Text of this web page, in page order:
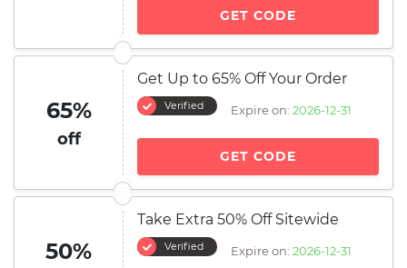
GET CODE
65%
off
Get Up to 65% Off Your Order
Verified Expire on: 2026-12-31
GET CODE
50%
Take Extra 50% Off Sitewide
Verified Expire on: 2026-12-31